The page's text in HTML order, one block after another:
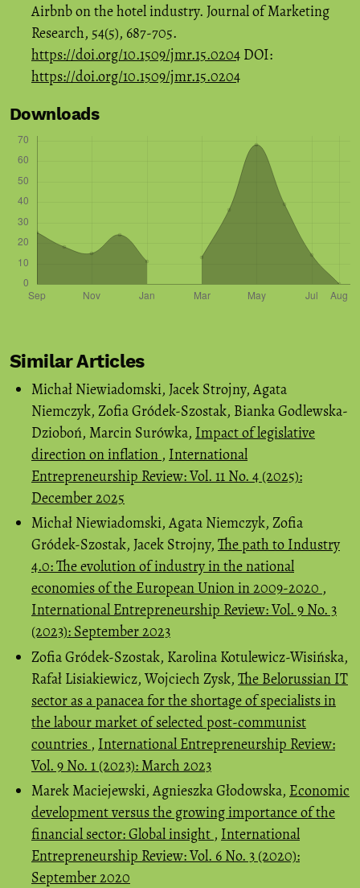
Airbnb on the hotel industry. Journal of Marketing
Research, 54(5), 687-705.
https://doi.org/10.1509/jmr.15.0204 DOI:
https://doi.org/10.1509/jmr.15.0204
Downloads
Similar Articles
Michał Niewiadomski, Jacek Strojny, Agata
Niemczyk, Zofia Gródek-Szostak, Bianka Godlewska-
Dzioboń, Marcin Surówka, Impact of legislative
direction on inflation , International
Entrepreneurship Review: Vol. 11 No. 4 (2025):
December 2025
Michał Niewiadomski, Agata Niemczyk, Zofia
Gródek-Szostak, Jacek Strojny, The path to Industry
4.0: The evolution of industry in the national
economies of the European Union in 2009-2020 ,
International Entrepreneurship Review: Vol. 9 No. 3
(2023): September 2023
Zofia Gródek-Szostak, Karolina Kotulewicz-Wisińska,
Rafał Lisiakiewicz, Wojciech Zysk, The Belorussian IT
sector as a panacea for the shortage of specialists in
the labour market of selected post-communist
countries , International Entrepreneurship Review:
Vol. 9 No. 1 (2023): March 2023
Marek Maciejewski, Agnieszka Głodowska, Economic
development versus the growing importance of the
financial sector: Global insight , International
Entrepreneurship Review: Vol. 6 No. 3 (2020):
September 2020